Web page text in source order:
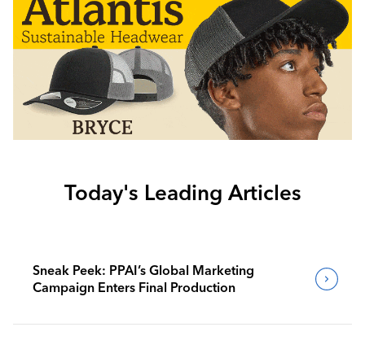
Today's Leading Articles
Sneak Peek: PPAI’s Global Marketing
Campaign Enters Final Production